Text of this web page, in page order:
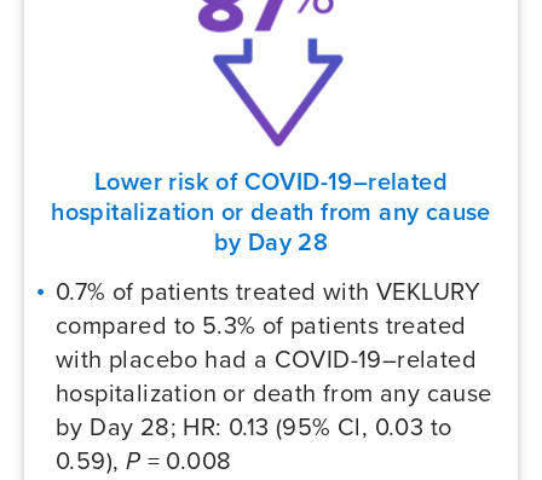
Lower risk of COVID-19–related
hospitalization or death from any cause
by Day 28
0.7% of patients treated with VEKLURY
compared to 5.3% of patients treated
with placebo had a COVID-19–related
hospitalization or death from any cause
by Day 28; HR: 0.13 (95% Cl, 0.03 to
0.59), P = 0.008